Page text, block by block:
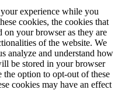
experience while you
cookies, the cookies that
on your browser as they are
of the website. We
analyze and understand how
be stored in your browser
option to opt-out of these
cookies may have an effect